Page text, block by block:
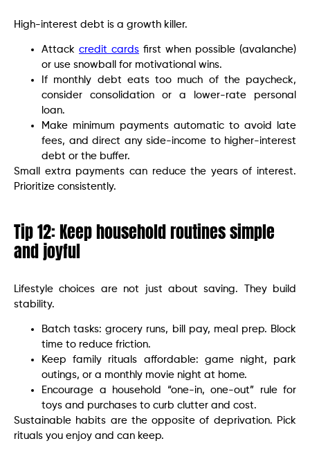
High-interest debt is a growth killer.
Attack credit cards first when possible (avalanche)
or use snowball for motivational wins.
If monthly debt eats too much of the paycheck,
consider consolidation or a lower-rate personal
loan.
Make minimum payments automatic to avoid late
fees, and direct any side-income to higher-interest
debt or the buffer.
Small extra payments can reduce the years of interest.
Prioritize consistently.
Tip 12: Keep household routines simple
and joyful
Lifestyle choices are not just about saving. They build
stability.
Batch tasks: grocery runs, bill pay, meal prep. Block
time to reduce friction.
Keep family rituals affordable: game night, park
outings, or a monthly movie night at home.
Encourage a household “one-in, one-out” rule for
toys and purchases to curb clutter and cost.
Sustainable habits are the opposite of deprivation. Pick
rituals you enjoy and can keep.